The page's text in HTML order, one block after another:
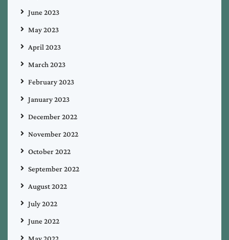
June 2023
May 2023
April 2023
March 2023
February 2023
January 2023
December 2022
November 2022
October 2022
September 2022
August 2022
July 2022
June 2022